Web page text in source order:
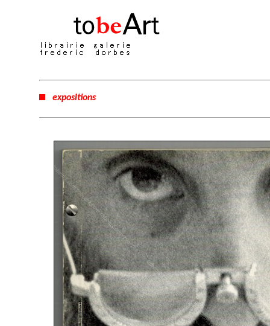
expositions